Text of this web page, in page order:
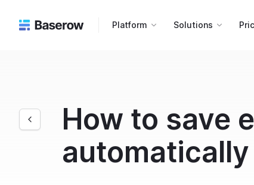
Platform Solutions
How to save
automatically